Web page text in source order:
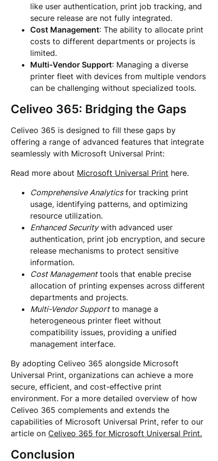
like user authentication, print job tracking, and
secure release are not fully integrated.
Cost Management: The ability to allocate print
costs to different departments or projects is
limited.
Multi-Vendor Support: Managing a diverse
printer fleet with devices from multiple vendors
can be challenging without specialized tools.
Celiveo 365: Bridging the Gaps
Celiveo 365 is designed to fill these gaps by
offering a range of advanced features that integrate
seamlessly with Microsoft Universal Print:
Read more about Microsoft Universal Print here.
Comprehensive Analyticsfor tracking print
usage, identifying patterns, and optimizing
resource utilization.
Enhanced Securitywith advanced user
authentication, print job encryption, and secure
release mechanisms to protect sensitive
information.
Cost Managementtools that enable precise
allocation of printing expenses across different
departments and projects.
Multi-Vendor Supportto manage a
heterogeneous printer fleet without
compatibility issues, providing a unified
management interface.
By adopting Celiveo 365 alongside Microsoft
Universal Print, organizations can achieve a more
secure, efficient, and cost-effective print
environment. For a more detailed overview of how
Celiveo 365 complements and extends the
capabilities of Microsoft Universal Print, refer to our
article on Celiveo 365 for Microsoft Universal Print.
Conclusion